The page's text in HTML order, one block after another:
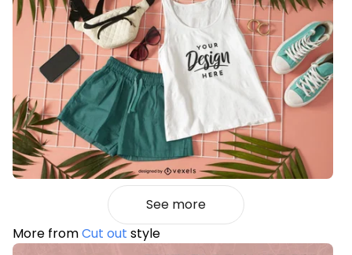
See more
More fromCut out style